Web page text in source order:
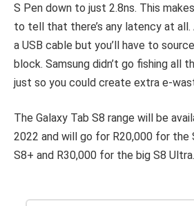
S Pen down to just 2.8ns. This
to tell that there’s any latency at
a USB cable but you’ll have to
block. Samsung didn’t go fishing all
just so you could create extra e-
The Galaxy Tab S8 range will be
2022 and will go for R20,000 for the
S8+ and R30,000 for the big S8 Ultra.